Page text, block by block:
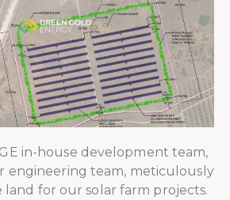
in-house development team,
engineering team, meticulously
land for our solar farm projects.